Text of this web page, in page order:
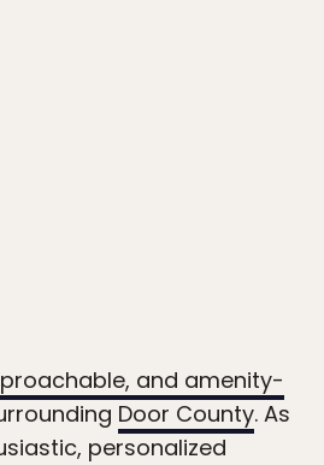
and amenity-
Door County. As
personalized